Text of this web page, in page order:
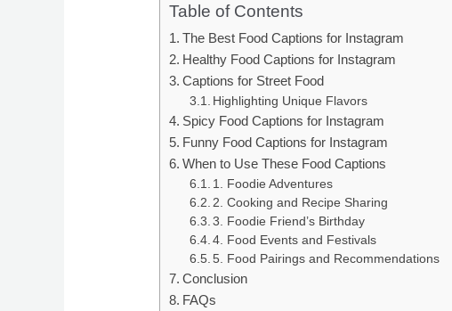
Table of Contents
The Best Food Captions for Instagram
Healthy Food Captions for Instagram
Captions for Street Food
Highlighting Unique Flavors
Spicy Food Captions for Instagram
Funny Food Captions for Instagram
When to Use These Food Captions
1. Foodie Adventures
2. Cooking and Recipe Sharing
3. Foodie Friend’s Birthday
4. Food Events and Festivals
5. Food Pairings and Recommendations
Conclusion
FAQs